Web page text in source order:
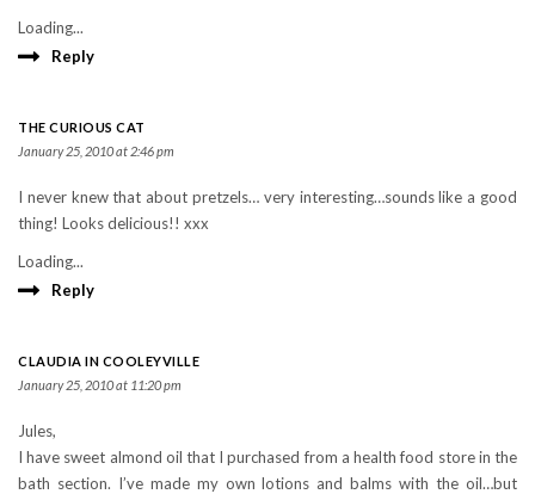
Loading...
Reply
THE CURIOUS CAT
January 25, 2010 at 2:46 pm
I never knew that about pretzels… very interesting…sounds like a good
thing! Looks delicious!! xxx
Loading...
Reply
CLAUDIA IN COOLEYVILLE
January 25, 2010 at 11:20 pm
Jules,
I have sweet almond oil that I purchased from a health food store in the
bath section. I’ve made my own lotions and balms with the oil…but